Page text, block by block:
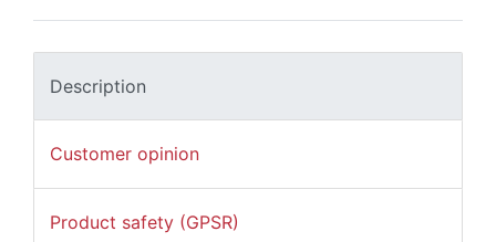
Description
Customer opinion
Product safety (GPSR)